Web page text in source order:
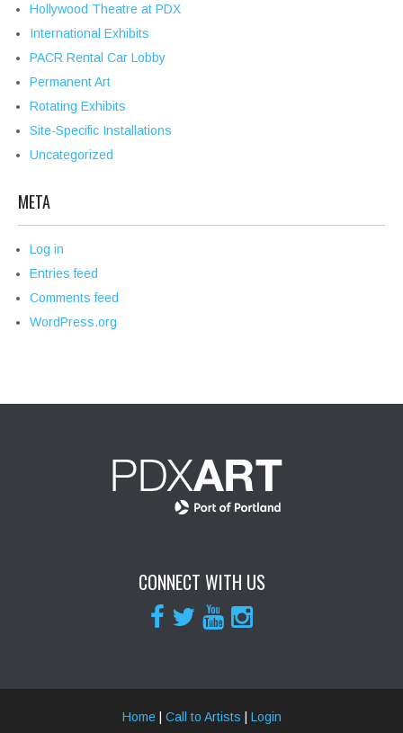
Hollywood Theatre at PDX
International Exhibits
PACR Rental Car Lobby
Permanent Art
Rotating Exhibits
Site-Specific Installations
Uncategorized
META
Log in
Entries feed
Comments feed
WordPress.org
CONNECT WITH US
Home| Call to Artists | Login